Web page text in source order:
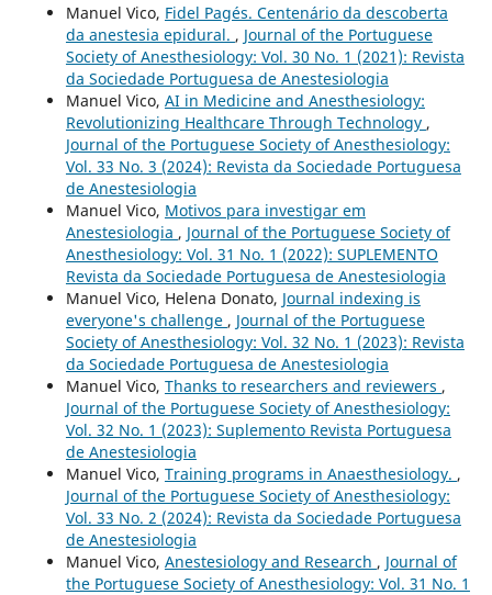
Manuel Vico, Fidel Pagés. Centenário da descoberta
da anestesia epidural. , Journal of the Portuguese
Society of Anesthesiology: Vol. 30 No. 1 (2021): Revista
da Sociedade Portuguesa de Anestesiologia
Manuel Vico, AI in Medicine and Anesthesiology:
Revolutionizing Healthcare Through Technology ,
Journal of the Portuguese Society of Anesthesiology:
Vol. 33 No. 3 (2024): Revista da Sociedade Portuguesa
de Anestesiologia
Manuel Vico, Motivos para investigar em
Anestesiologia , Journal of the Portuguese Society of
Anesthesiology: Vol. 31 No. 1 (2022): SUPLEMENTO
Revista da Sociedade Portuguesa de Anestesiologia
Manuel Vico, Helena Donato, Journal indexing is
everyone's challenge , Journal of the Portuguese
Society of Anesthesiology: Vol. 32 No. 1 (2023): Revista
da Sociedade Portuguesa de Anestesiologia
Manuel Vico, Thanks to researchers and reviewers ,
Journal of the Portuguese Society of Anesthesiology:
Vol. 32 No. 1 (2023): Suplemento Revista Portuguesa
de Anestesiologia
Manuel Vico, Training programs in Anaesthesiology. ,
Journal of the Portuguese Society of Anesthesiology:
Vol. 33 No. 2 (2024): Revista da Sociedade Portuguesa
de Anestesiologia
Manuel Vico, Anestesiology and Research , Journal of
the Portuguese Society of Anesthesiology: Vol. 31 No. 1